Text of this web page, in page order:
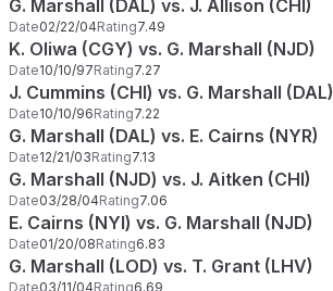
G. Marshall (DAL) vs. J. Allison (CHI)
Date02/22/04Rating7.49
K. Oliwa (CGY) vs. G. Marshall (NJD)
Date10/10/97Rating7.27
J. Cummins (CHI) vs. G. Marshall (DAL)
Date10/10/96Rating7.22
G. Marshall (DAL) vs. E. Cairns (NYR)
Date12/21/03Rating7.13
G. Marshall (NJD) vs. J. Aitken (CHI)
Date03/28/04Rating7.06
E. Cairns (NYI) vs. G. Marshall (NJD)
Date01/20/08Rating6.83
G. Marshall (LOD) vs. T. Grant (LHV)
Date03/11/04Rating6.69